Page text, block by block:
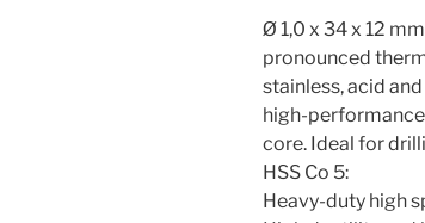
Ø 1,0 x 34 x 12
pronounced
stainless, acid
high-
core. Ideal for
HSS Co 5:
Heavy-duty high